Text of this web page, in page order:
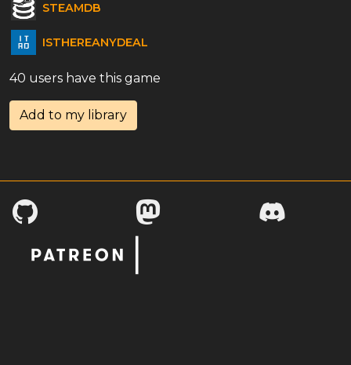
STEAMDB
ISTHEREANYDEAL
40 users have this game
Add to my library